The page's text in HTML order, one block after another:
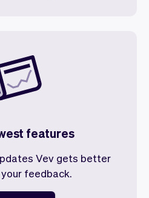
features
Vev gets better
feedback.